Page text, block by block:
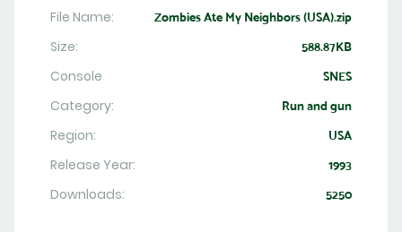
File Name:
Zombies Ate My Neighbors (USA).zip
Size: 588.87KB
Console SNES
Category: Run and gun
Region: USA
Release Year: 1993
Downloads: 5250